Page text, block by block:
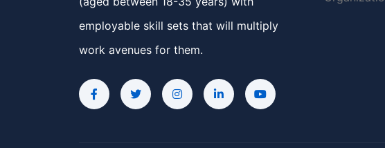
employable skill sets that will multiply
work avenues for them.